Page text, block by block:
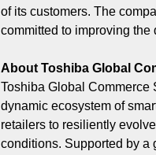
of its customers. The
committed to improving the
About Toshiba Global
Toshiba Global Commerce
dynamic ecosystem of
retailers to resiliently
conditions. Supported by a